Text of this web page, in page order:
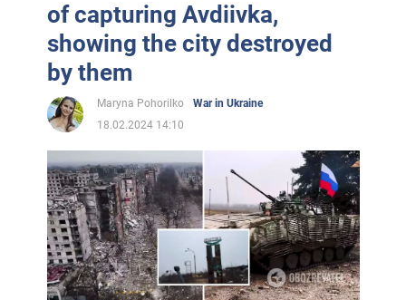
of capturing Avdiivka,
showing the city destroyed
by them
Maryna Pohorilko
War in Ukraine
18.02.2024 14:10